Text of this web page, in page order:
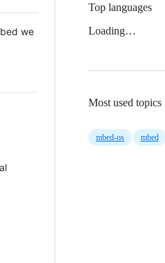
we
Top languages
Loading…
Most used topics
mbed-os mbed